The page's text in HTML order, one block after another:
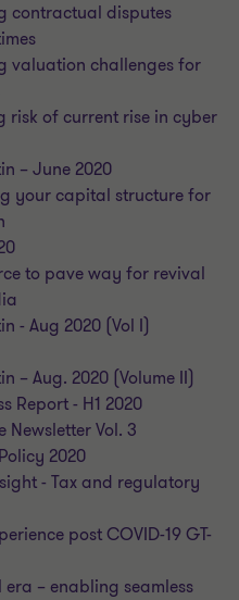
contractual disputes
valuation challenges for
risk of current rise in cyber
– June 2020
your capital structure for
to pave way for revival
- Aug 2020 (Vol I)
– Aug. 2020 (Volume II)
Report - H1 2020
Newsletter Vol. 3
2020
- Tax and regulatory
post COVID-19 GT-
– enabling seamless